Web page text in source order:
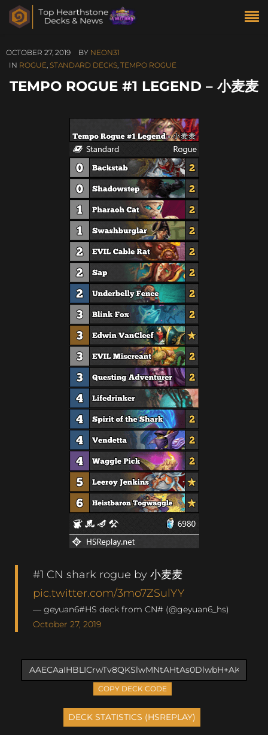
OCTOBER 27, 2019 BY NEON31
IN ROGUE, STANDARD DECKS, TEMPO ROGUE
TEMPO ROGUE #1 LEGEND – 小麦麦
#1 CN shark rogue by 小麦麦
pic.twitter.com/3mo7ZSulYY
— geyuan6#HS deck from CN# (@geyuan6_hs)
October 27, 2019
COPY DECK CODE